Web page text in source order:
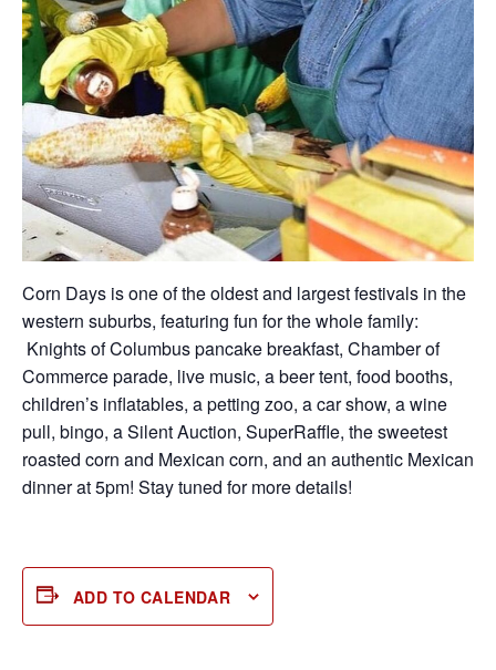
Corn Days is one of the oldest and largest festivals in the
western suburbs, featuring fun for the whole family:
Knights of Columbus pancake breakfast, Chamber of
Commerce parade, live music, a beer tent, food booths,
children’s inflatables, a petting zoo, a car show, a wine
pull, bingo, a Silent Auction, SuperRaffle, the sweetest
roasted corn and Mexican corn, and an authentic Mexican
dinner at 5pm! Stay tuned for more details!
ADD TO CALENDAR